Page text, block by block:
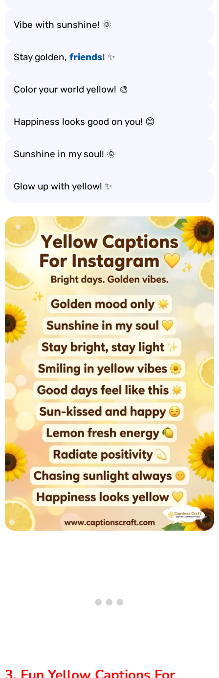
Vibe with sunshine! 🌞
Stay golden, friends! ✨
Color your world yellow! 🎨
Happiness looks good on you! 😊
Sunshine in my soul! 🌞
Glow up with yellow! ✨